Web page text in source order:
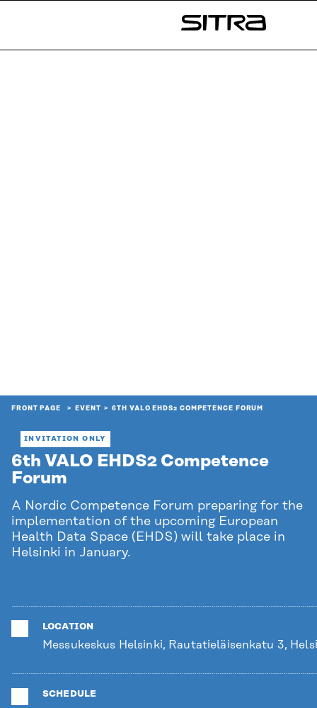
Sitra
FRONT PAGE EVENT 6TH VALO EHDS2 COMPETENCE FORUM
INVITATION ONLY
6th VALO EHDS2 Competence
Forum
A Nordic Competence Forum preparing for the
implementation of the upcoming European
Health Data Space (EHDS) will take place in
Helsinki in January.
LOCATION
Messukeskus Helsinki, Rautatieläisenkatu 3,
SCHEDULE